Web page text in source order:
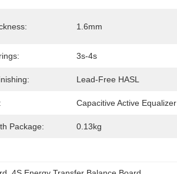
1.6mm
3s-4s
Lead-Free HASL
Capacitive Active Equalizer
Package: 0.13kg